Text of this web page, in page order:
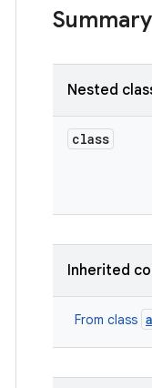
Summary
Nested
class
Inherited
From class